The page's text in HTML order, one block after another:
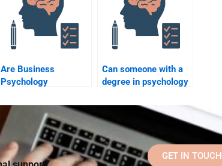
Are Business
Psychology
available
internationally?
Can someone with a
degree in psychology
Business Psychology
homework?
GET IN TOUCH